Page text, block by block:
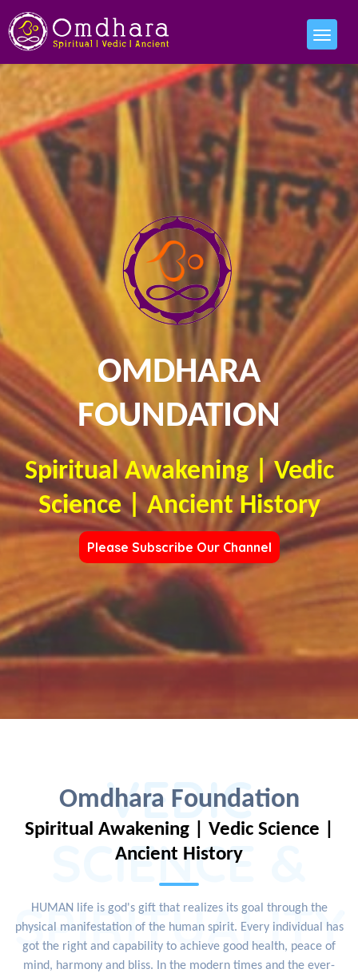
OMDHARA
FOUNDATION
Spiritual Awakening | Vedic
Science | Ancient History
Please Subscribe Our Channel
Omdhara Foundation
VEDIC
SCIENCE &
SPIRITUALITY
Spiritual Awakening | Vedic Science |
Ancient History
HUMAN life is god's gift that realizes its goal through the
physical manifestation of the human spirit. Every individual has
got the right and capability to achieve good health, peace of
mind, harmony and bliss. In the modern times and the ever-